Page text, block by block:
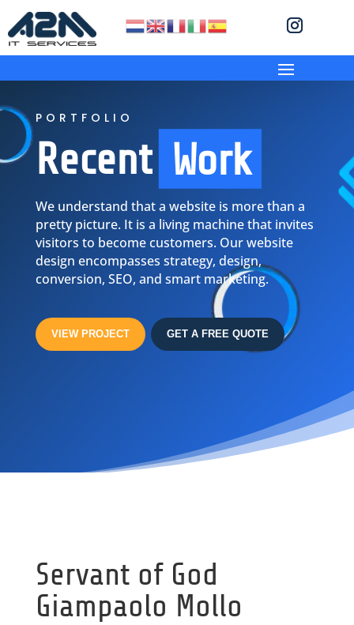
PORTFOLIO
Recent Work
We understand thata website is more than a
pretty picture. It is a living machine that invites
visitors to become customers. Our website
design encompasses strategy, design,
conversion, SEO, and smart marketing.
VIEW PROJECT GET A FREE QUOTE
Servant of God
Giampaolo Mollo